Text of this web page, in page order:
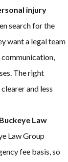
injury
search for the
want a legal team
The right
and less
Law
Law Group
fee basis, so